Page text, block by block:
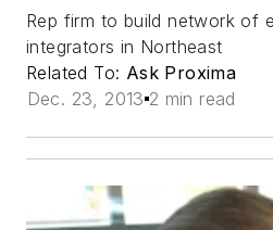
Rep firm to build network of
integrators in Northeast
Related To: Ask Proxima
Dec. 23, 2013 2 min read